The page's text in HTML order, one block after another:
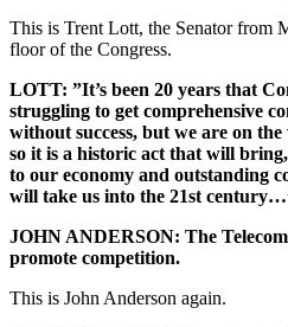
This is Trent Lott, the Senator from
floor of the Congress.
LOTT: ”It’s been 20 years that
struggling to get comprehensive
without success, but we are on
so it is a historic act that will
to our economy and outstanding
will take us into the 21st
JOHN ANDERSON: The
promote competition.
This is John Anderson again.